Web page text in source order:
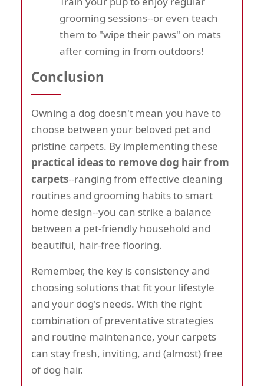
grooming sessions--or even teach
them to "wipe their paws" on mats
after coming in from outdoors!
Conclusion
Owning a dog doesn't mean you have to
choose between your beloved pet and
pristine carpets. By implementing these
practical ideas to remove dog hair from
carpets--ranging from effective cleaning
routines and grooming habits to smart
home design--you can strike a balance
between a pet-friendly household and
beautiful, hair-free flooring.
Remember, the key is consistency and
choosing solutions that fit your lifestyle
and your dog's needs. With the right
combination of preventative strategies
and routine maintenance, your carpets
can stay fresh, inviting, and (almost) free
of dog hair.